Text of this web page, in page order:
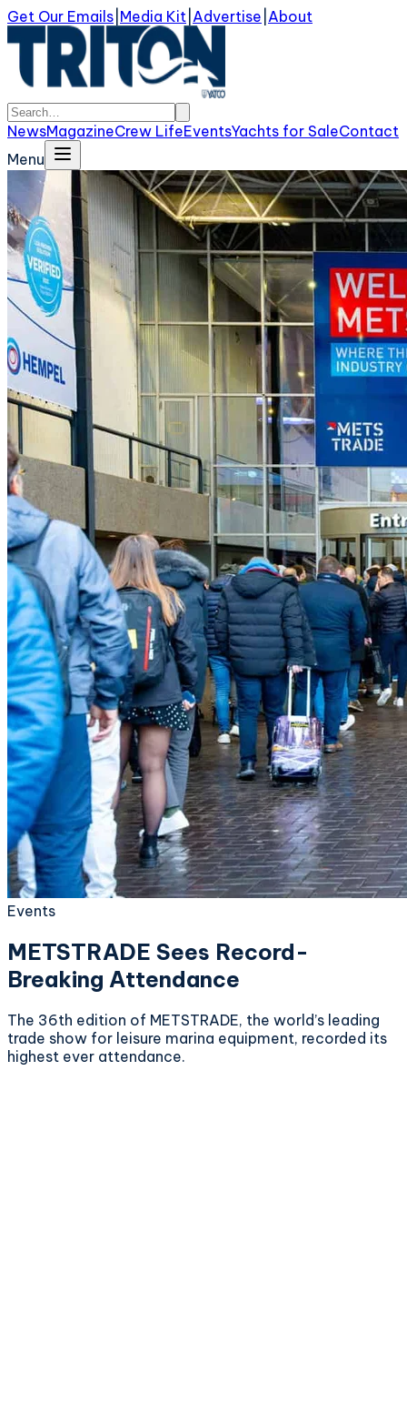
Get Our Emails Media Kit Advertise About
NewsMagazineCrew LifeEventsYachts for SaleContact
Menu
Events
METSTRADE Sees Record-
Breaking Attendance
The 36th edition of METSTRADE, the world’s leading
trade show for leisure marina equipment, recorded its
highest ever attendance.